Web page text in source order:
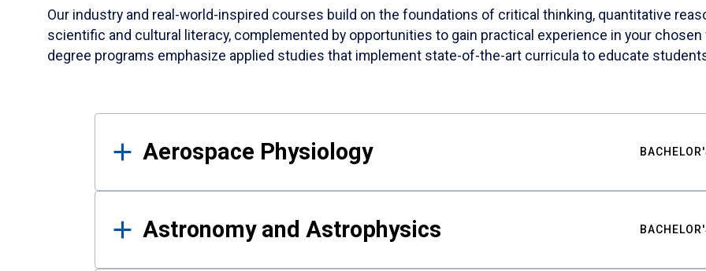
Our industry and real-world-inspired courses build on the foundations of critical thinking, quantitative
scientific and cultural literacy, complemented by opportunities to gain practical experience in your
degree programs emphasize applied studies that implement state-of-the-art curricula to educate
Results
Aerospace Physiology
Astronomy and Astrophysics